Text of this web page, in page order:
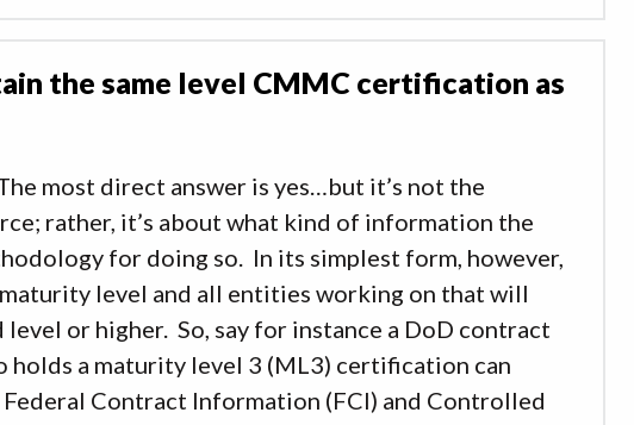
the same level CMMC certification as
most direct answer is yes…but it’s not the
rather, it’s about what kind of information the
for doing so. In its simplest form, however,
level and all entities working on that will
or higher. So, say for instance a DoD contract
a maturity level 3 (ML3) certification can
Contract Information (FCI) and Controlled